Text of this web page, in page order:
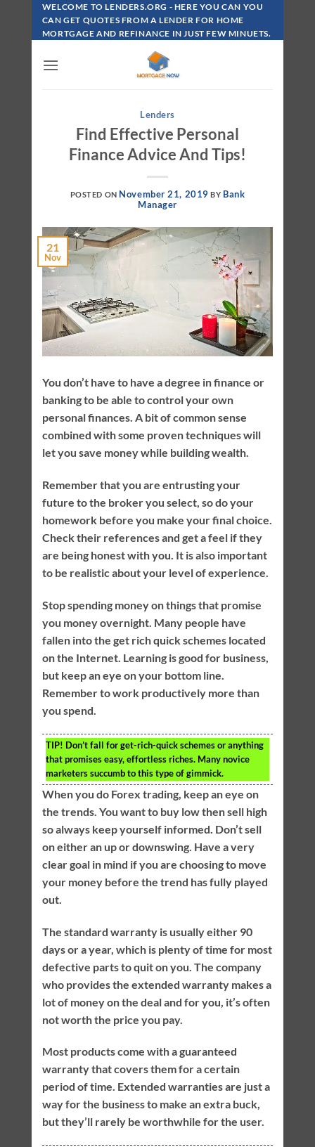
Skip
Content
WELCOME TO LENDERS.ORG - HERE YOU CAN YOU
CAN GET QUOTES FROM A LENDER FOR HOME
MORTGAGE AND REFINANCE IN JUST FEW MINUETS.
Lenders
Find Effective Personal
Finance Advice And Tips!
POSTED ON November 21, 2019 BY Bank
Manager
21
Nov
You don’t have to have a degree in finance or
banking to be able to control your own
personal finances. A bit of common sense
combined with some proven techniques will
let you save money while building wealth.
Remember that you are entrusting your
future to the broker you select, so do your
homework before you make your final choice.
Check their references and get a feel if they
are being honest with you. It is also important
to be realistic about your level of experience.
Stop spending money on things that promise
you money overnight. Many people have
fallen into the get rich quick schemes located
on the Internet. Learning is good for business,
but keep an eye on your bottom line.
Remember to work productively more than
you spend.
TIP! Don’t fall for get-rich-quick schemes or anything
that promises easy, effortless riches. Many novice
marketers succumb to this type of gimmick.
When you do Forex trading, keep an eye on
the trends. You want to buy low then sell high
so always keep yourself informed. Don’t sell
on either an up or downswing. Have a very
clear goal in mind if you are choosing to move
your money before the trend has fully played
out.
The standard warranty is usually either 90
days or a year, which is plenty of time for most
defective parts to quit on you. The company
who provides the extended warranty makes a
lot of money on the deal and for you, it’s often
not worth the price you pay.
Most products come with a guaranteed
warranty that covers them for a certain
period of time. Extended warranties are just a
way for the business to make an extra buck,
but they’ll rarely be worthwhile for the user.